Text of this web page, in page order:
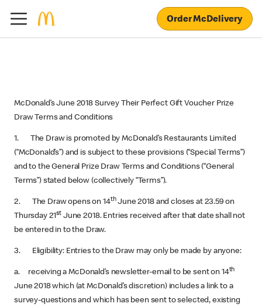
Order McDelivery
McDonald’s June 2018 Survey Their Perfect Gift Voucher Prize
Draw Terms and Conditions
1. The Draw is promoted by McDonald’s Restaurants Limited
(“McDonald’s”) and is subject to these provisions (“Special Terms”)
and to the General Prize Draw Terms and Conditions (“General
Terms”) stated below (collectively “Terms”).
2. The Draw opens on 14thJune 2018 and closes at 23.59 on
Thursday 21st June 2018. Entries received after that date shall not
be entered in to the Draw.
3. Eligibility: Entries to the Draw may only be made by anyone:
a. receiving a McDonald’s newsletter-email to be sent on 14th
June 2018 which (at McDonald’s discretion) includes a link to a
survey-questions and which has been sent to selected, existing